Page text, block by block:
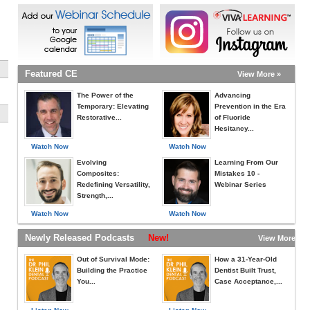
Featured CE View More »
Watch Now
The Power of the
Temporary: Elevating
Restorative...
Watch Now
Evolving
Composites:
Redefining Versatility,
Strength,...
Watch Now
Advancing
Prevention in the Era
of Fluoride
Hesitancy...
Watch Now
Learning From Our
Mistakes 10 -
Webinar Series
Newly Released Podcasts New! View More »
Out of Survival Mode:
Building the Practice
You...
How a 31-Year-Old
Dentist Built Trust,
Case Acceptance,...